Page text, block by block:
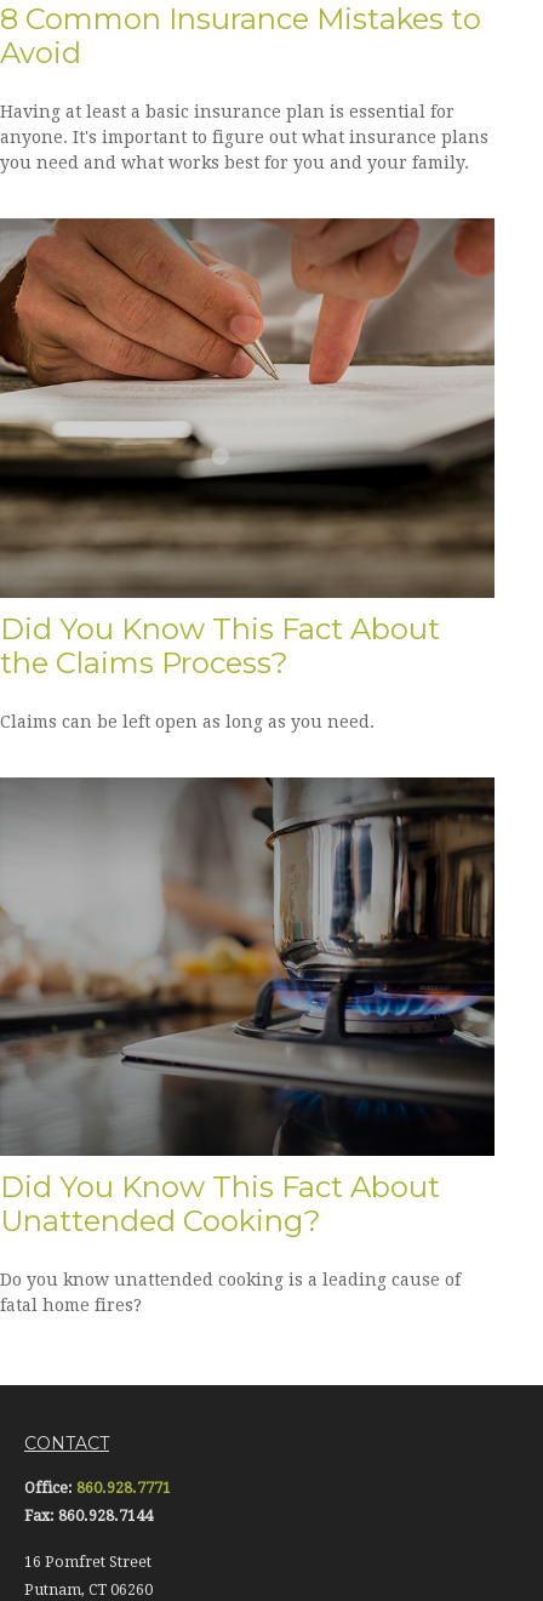
8 Common Insurance Mistakes to
Avoid
Having at least a basic insurance plan is essential for
anyone. It's important to figure out what insurance plans
you need and what works best for you and your family.
Did You Know This Fact About
the Claims Process?
Claims can be left open as long as you need.
Did You Know This Fact About
Unattended Cooking?
Do you know unattended cooking is a leading cause of
fatal home fires?
CONTACT
Office: 860.928.7771
Fax: 860.928.7144
16 Pomfret Street
Putnam, CT 06260